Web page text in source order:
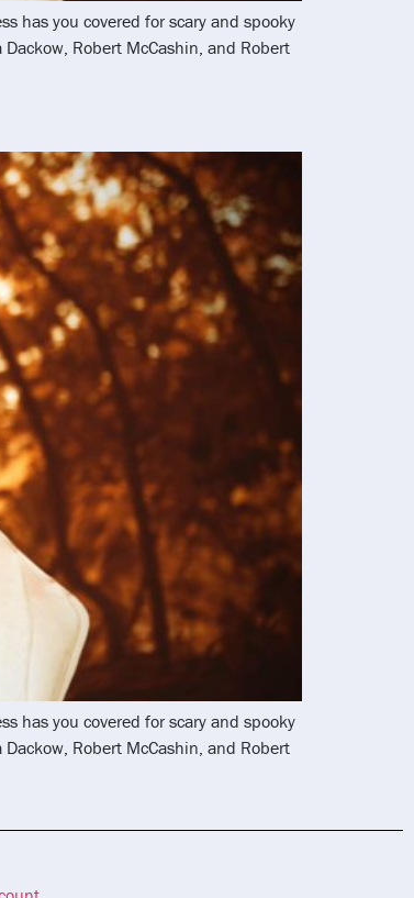
has you covered for scary and spooky
Robert McCashin, and Robert
has you covered for scary and spooky
Robert McCashin, and Robert